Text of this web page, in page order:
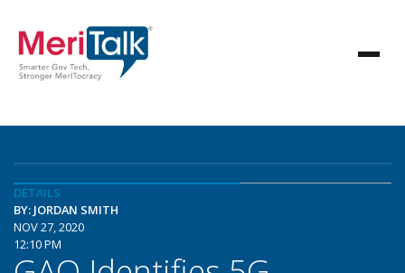
DETAILS
BY: JORDAN SMITH
NOV 27, 2020
12:10 PM